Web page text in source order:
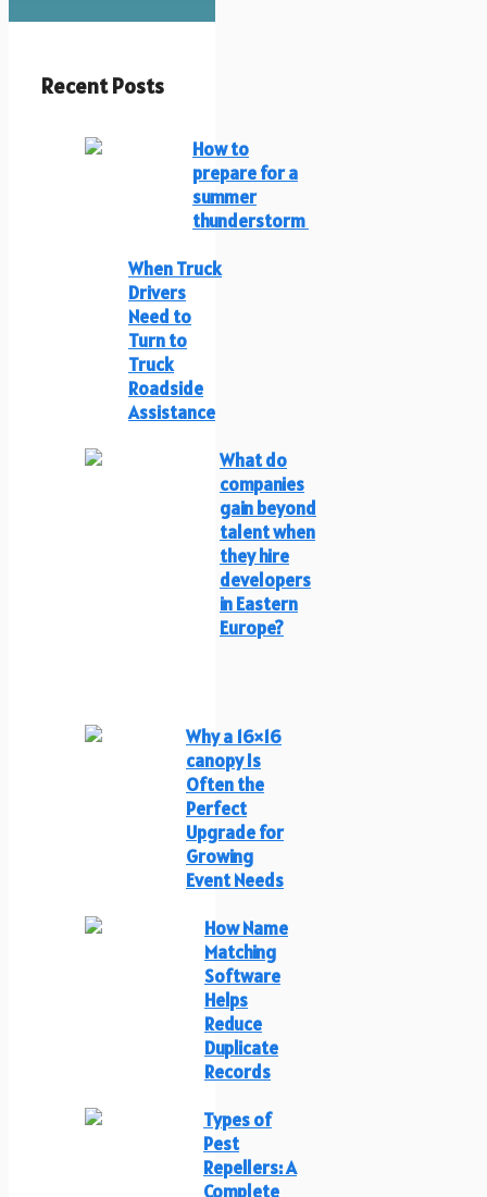
Recent Posts
How to
prepare for a
summer
thunderstorm
When Truck
Drivers
Need to
Turn to
Truck
Roadside
Assistance
What do
companies
gain beyond
talent when
they hire
developers
in Eastern
Europe?
Why a 16×16
canopy Is
Often the
Perfect
Upgrade for
Growing
Event Needs
How Name
Matching
Software
Helps
Reduce
Duplicate
Records
Types of
Pest
Repellers: A
Complete